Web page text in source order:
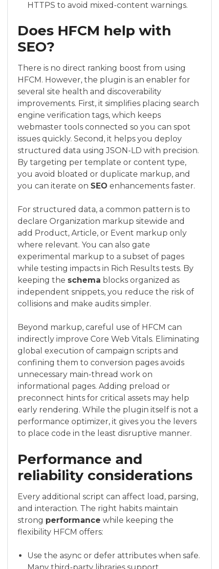
HTTPS to avoid mixed-content warnings.
Does HFCM help with
SEO?
There is no direct ranking boost from using
HFCM. However, the plugin is an enabler for
several site health and discoverability
improvements. First, it simplifies placing search
engine verification tags, which keeps
webmaster tools connected so you can spot
issues quickly. Second, it helps you deploy
structured data using JSON-LD with precision.
By targeting per template or content type,
you avoid bloated or duplicate markup, and
you can iterate on SEO enhancements faster.
For structured data, a common pattern is to
declare Organization markup sitewide and
add Product, Article, or Event markup only
where relevant. You can also gate
experimental markup to a subset of pages
while testing impacts in Rich Results tests. By
keeping the schema blocks organized as
independent snippets, you reduce the risk of
collisions and make audits simpler.
Beyond markup, careful use of HFCM can
indirectly improve Core Web Vitals. Eliminating
global execution of campaign scripts and
confining them to conversion pages avoids
unnecessary main-thread work on
informational pages. Adding preload or
preconnect hints for critical assets may help
early rendering. While the plugin itself is not a
performance optimizer, it gives you the levers
to place code in the least disruptive manner.
Performance and
reliability considerations
Every additional script can affect load, parsing,
and interaction. The right habits maintain
strong performance while keeping the
flexibility HFCM offers:
Use the async or defer attributes when safe.